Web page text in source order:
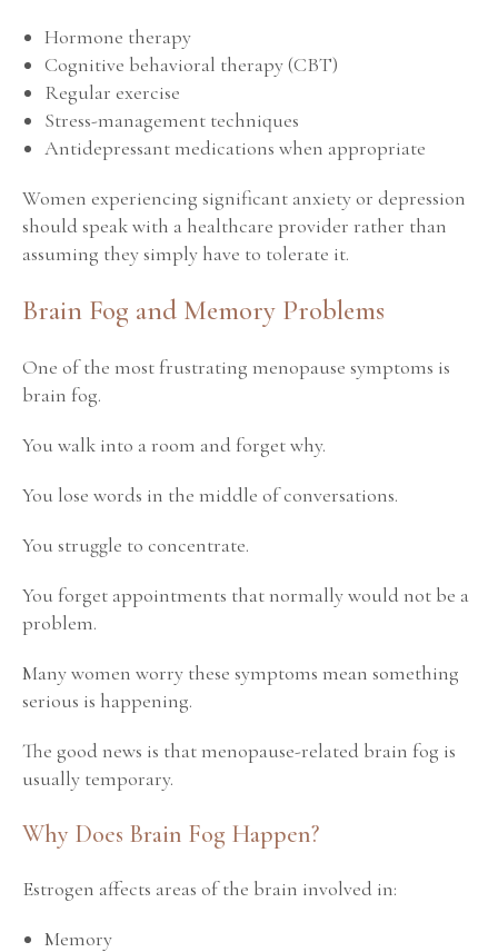
Hormone therapy
Cognitive behavioral therapy (CBT)
Regular exercise
Stress-management techniques
Antidepressant medications when appropriate
Women experiencing significant anxiety or depression
should speak with a healthcare provider rather than
assuming they simply have to tolerate it.
Brain Fog and Memory Problems
One of the most frustrating menopause symptoms is
brain fog.
You walk into a room and forget why.
You lose words in the middle of conversations.
You struggle to concentrate.
You forget appointments that normally would not be a
problem.
Many women worry these symptoms mean something
serious is happening.
The good news is that menopause-related brain fog is
usually temporary.
Why Does Brain Fog Happen?
Estrogen affects areas of the brain involved in:
Memory